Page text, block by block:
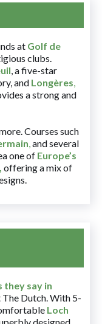
at Golf de
clubs.
, a five-star
and Longères,
a strong and
Courses such
,and several
one of Europe’s
, offering a mix of
they say in
Dutch. With 5-
Loch